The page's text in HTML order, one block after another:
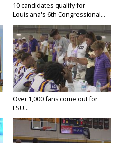
10 candidates qualify for
Louisiana's 6th Congressional...
Over 1,000 fans come out for
LSU...